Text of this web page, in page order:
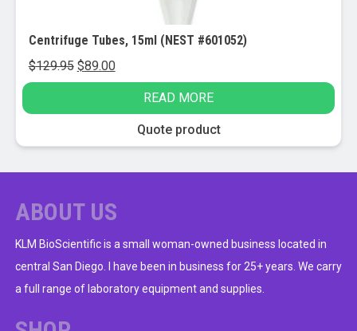
Centrifuge Tubes, 15ml (NEST #601052)
$129.95 Original
price
$89.00Current
price
$89.00.
READ MORE
Quote product
ABOUT US
KLM BioScientific is a small woman-owned business located in
central San Diego. I have been in business for 25+ years. We carry
a full range of laboratory equipment and supplies.